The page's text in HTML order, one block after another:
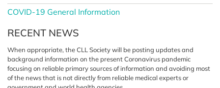
COVID-19 General Information
RECENT NEWS
When appropriate, the CLL Societywill be posting updates and
background information on the present Coronavirus pandemic
focusing on reliable primary sourcesof information and avoiding most
of the news that is not directly from reliable medical experts or